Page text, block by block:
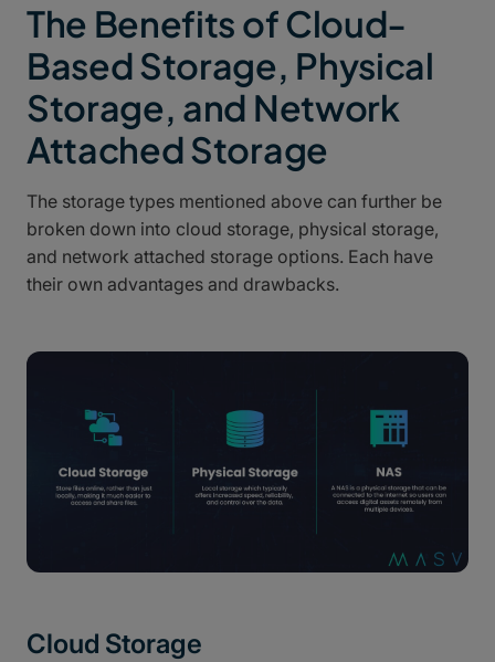
The Benefits of Cloud-
Based Storage, Physical
Storage, and Network
Attached Storage
The storage types mentioned above can further be
broken down into cloud storage, physical storage,
and network attached storage options. Each have
their own advantages and drawbacks.
Cloud Storage